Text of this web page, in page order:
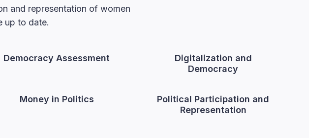
and representation of women
up to date.
Democracy Assessment
Digitalization and
Democracy
Money in Politics
Political Participation and
Representation